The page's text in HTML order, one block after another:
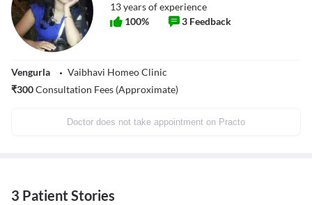
13years of experience
100% 3 Feedback
Vengurla
Vaibhavi Homeo Clinic
₹300Consultation Fees (Approximate)
Doctor does not take appointment on Practo
3 Patient Stories